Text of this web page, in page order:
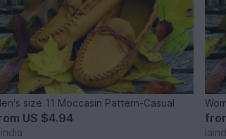
size 11 Moccasin Pattern-Casual
US $4.94